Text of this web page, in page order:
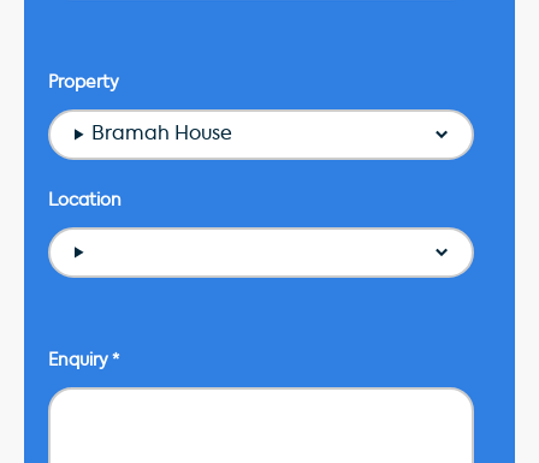
Property
Bramah House
Location
Enquiry *